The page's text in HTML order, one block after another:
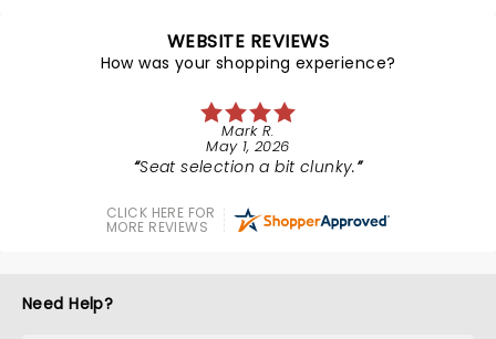
WEBSITE REVIEWS
How was your shopping experience?
Mark R.
May 1, 2026
Seat selection a bit clunky.
CLICK HERE FOR
MORE REVIEWS
Need Help?